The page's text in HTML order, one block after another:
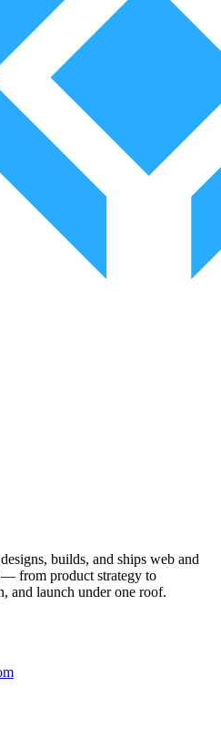
builds, and ships web and
from product strategy to
and launch under one roof.